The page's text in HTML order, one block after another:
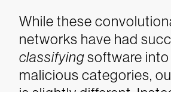
While these
networks have had
classifyingsoftware
malicious categories,